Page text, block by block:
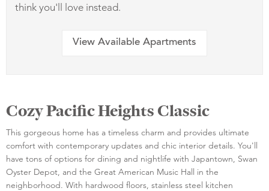
think you'll love instead.
View Available Apartments
Cozy Pacific Heights Classic
This gorgeous home has a timeless charm and provides ultimate
comfort with contemporary updates and chic interior details. You'll
have tons of options for dining and nightlife with Japantown, Swan
Oyster Depot, and the Great American Music Hall in the
neighborhood. With hardwood floors, stainless steel kitchen